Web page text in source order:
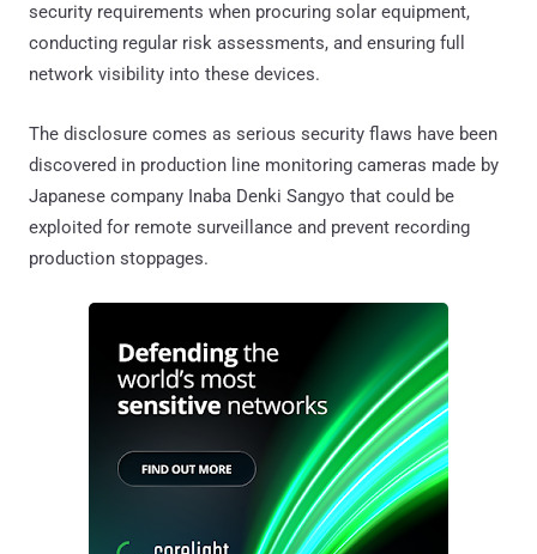
security requirements when procuring solar equipment,
conducting regular risk assessments, and ensuring full
network visibility into these devices.
The disclosure comes as serious security flaws have been
discovered in production line monitoring cameras made by
Japanese company Inaba Denki Sangyo that could be
exploited for remote surveillance and prevent recording
production stoppages.